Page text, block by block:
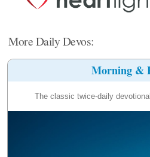
More Daily Devos:
Morning &
The classic twice-daily